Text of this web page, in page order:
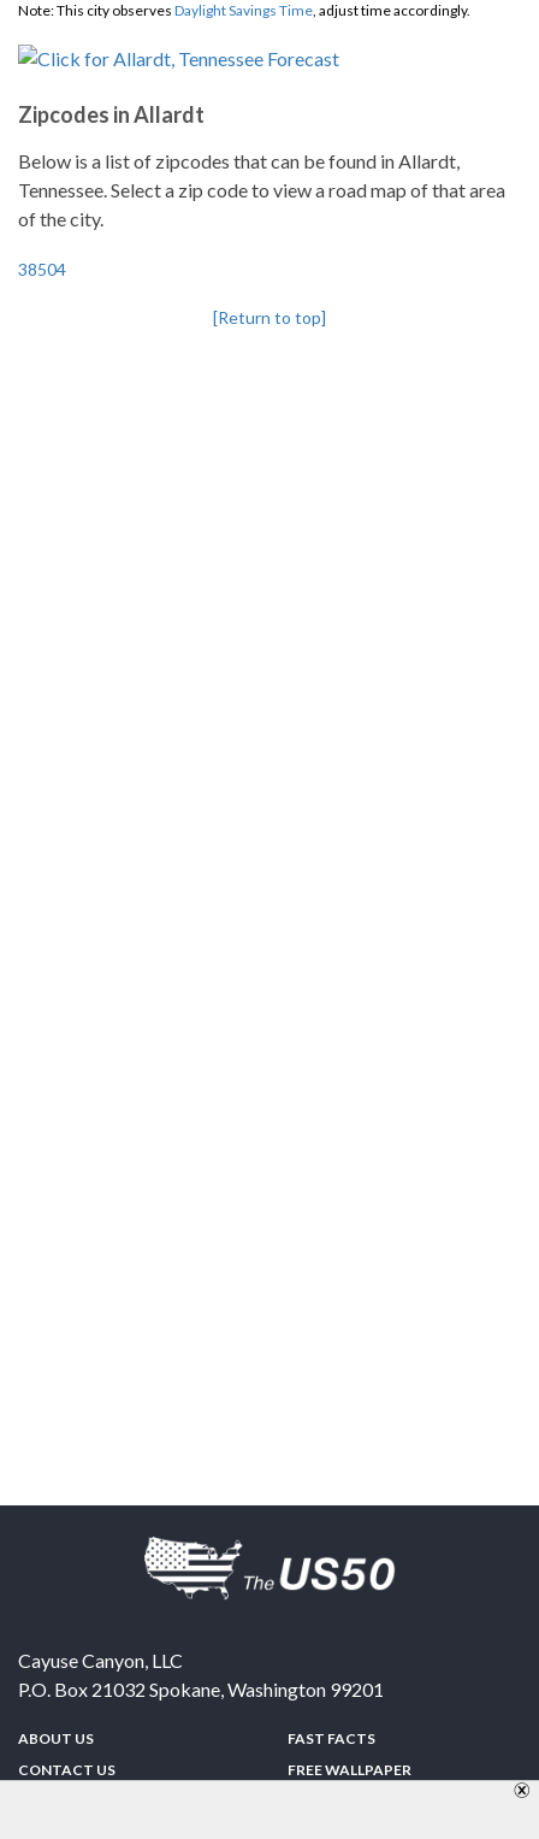
Note: This city observes Daylight Savings Time, adjust time accordingly.
Zipcodes in Allardt
Below is a list of zipcodes that can be found in Allardt,
Tennessee. Select a zip code to view a road map of that area
of the city.
38504
[Return to top]
Cayuse Canyon, LLC
P.O. Box 21032 Spokane,Washington 99201
ABOUT US
CONTACT US
FAST FACTS
FREE WALLPAPER